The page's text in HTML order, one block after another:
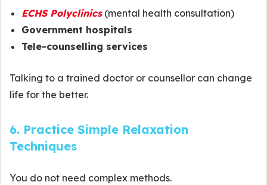
ECHS Polyclinics(mental health consultation)
Government hospitals
Tele-counselling services
Talking to a trained doctor or counsellor can change
life for the better.
6. Practice Simple Relaxation
Techniques
You do not need complex methods.